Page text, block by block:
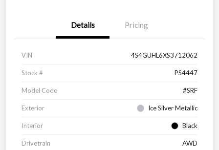
Details Pricing
VIN 4S4GUHL6XS3712062
Stock # PS4447
Model Code #SRF
Exterior Ice Silver Metallic
Interior Black
Drivetrain AWD